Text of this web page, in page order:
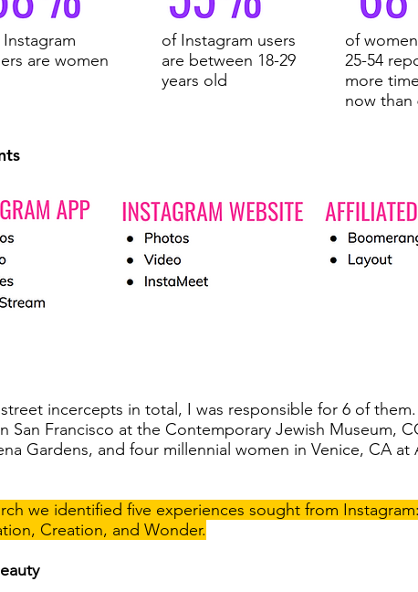
are women
of Instagram users
are between 18-29
years old
of
25-54
more
now than
incercepts in total, I was responsible for 6 of
San Francisco at the Contemporary Jewish Museum,
Gardens, and four millennial women in Venice, CA at
we identified five experiences sought from
Creation, and Wonder.